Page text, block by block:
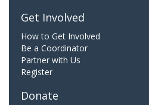
Get Involved
How to Get Involved
Be a Coordinator
Partner with Us
Register
Donate